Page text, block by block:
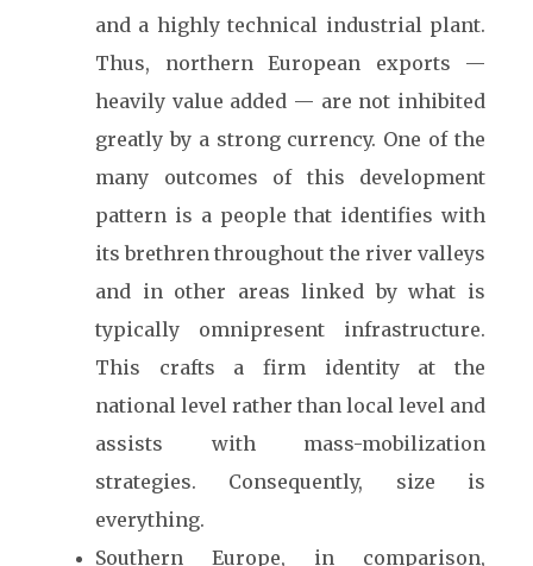
and a highly technical industrial plant.
Thus, northern European exports —
heavily value added — are not inhibited
greatly by a strong currency. One of the
many outcomes of this development
pattern is a people that identifies with
its brethren throughout the river valleys
and in other areas linked by what is
typically omnipresent infrastructure.
This crafts a firm identity at the
national level rather than local level and
assists with mass-mobilization
strategies. Consequently, size is
everything.
Southern Europe, in comparison,